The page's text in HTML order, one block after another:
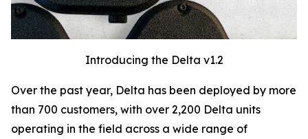
Introducing the Delta v1.2
Over the past year, Delta has been deployed by more
than 700 customers, with over 2,200 Delta units
operating in the field across a wide range of